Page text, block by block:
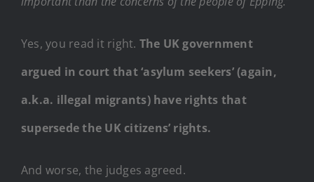
Yes, you read it right. The UK government
argued in court that ‘asylum seekers’ (again,
a.k.a. illegal migrants) have rights that
supersede the UK citizens’ rights.
And worse, the judges agreed.